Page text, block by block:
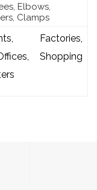
Elbows,
Clamps
Factories,
Shopping